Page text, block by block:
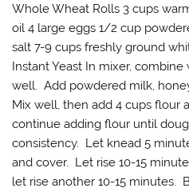
Whole Wheat Rolls 3 cups
oil 4 large eggs 1/2 cup
salt 7-9 cups freshly ground
Instant Yeast In mixer,
well. Add powdered milk,
Mix well, then add 4 cups flour
continue adding flour until
consistency. Let knead 5
and cover. Let rise 10-15
let rise another 10-15 minutes.